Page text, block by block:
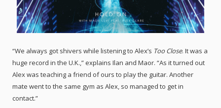
“We always got shivers while listening to Alex’s Too Close. It was a
huge record in the U.K.,” explains Ilan and Maor. “As it turned out
Alex was teaching a friend of ours to play the guitar. Another
mate went to the same gym as Alex, so managed to get in
contact.”